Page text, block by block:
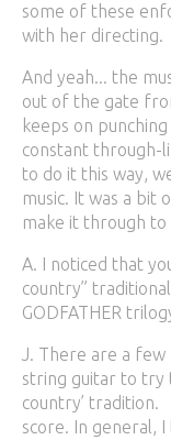
some of these
with her directing.
And yeah... the
out of the gate
keeps on
constant through-
to do it this way,
music. It was a
make it through
A. I noticed that
country”
GODFATHER
J. There are a
string guitar to try
country’
score. In general,